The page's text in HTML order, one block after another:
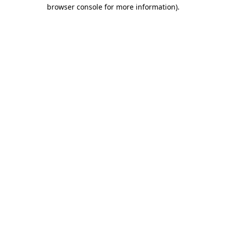
browser console for more information).